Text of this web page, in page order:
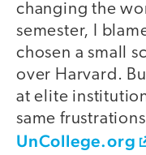
changing the
semester, I
chosen a small
over Harvard.
at elite
same
UnCollege.org